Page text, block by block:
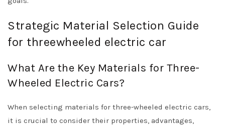
Strategic Material Selection Guide
for threewheeled electric car
What Are the Key Materials for Three-
Wheeled Electric Cars?
When selecting materials for three-wheeled electric cars,
it is crucial to consider their properties, advantages,